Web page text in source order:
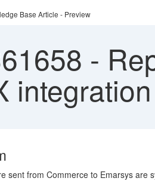
Base Article - Preview
-
integration
sent from Commerce to Emarsys are